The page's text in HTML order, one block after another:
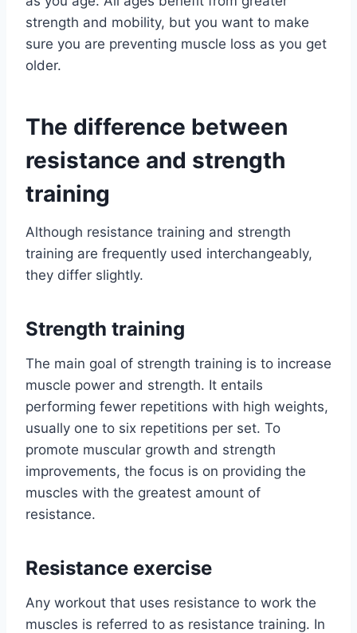
strength and mobility, but you want to make
sure you are preventing muscle loss as you get
older.
The difference between
resistance and strength
training
Although resistance training and strength
training are frequently used interchangeably,
they differ slightly.
Strength training
The main goal of strength training is to increase
muscle power and strength. It entails
performing fewer repetitions with high weights,
usually one to six repetitions per set. To
promote muscular growth and strength
improvements, the focus is on providing the
muscles with the greatest amount of
resistance.
Resistance exercise
Any workout that uses resistance to work the
muscles is referred to as resistance training. In